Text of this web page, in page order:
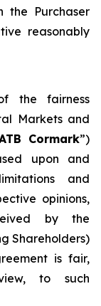
the Purchaser
reasonably
the fairness
Markets and
Cormark”)
upon and
and
opinions,
by the
Shareholders)
is fair,
to such